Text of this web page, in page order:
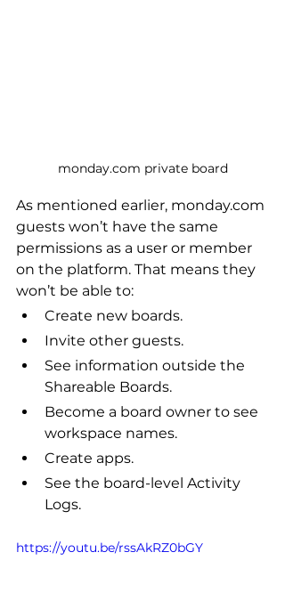
monday.com private board
As mentioned earlier, monday.com
guests won’t have the same
permissions as a user or member
on the platform. That means they
won’t be able to:
Create new boards.
Invite other guests.
See information outside the
Shareable Boards.
Become a board owner to see
workspace names.
Create apps.
See the board-level Activity
Logs.
https://youtu.be/rssAkRZ0bGY